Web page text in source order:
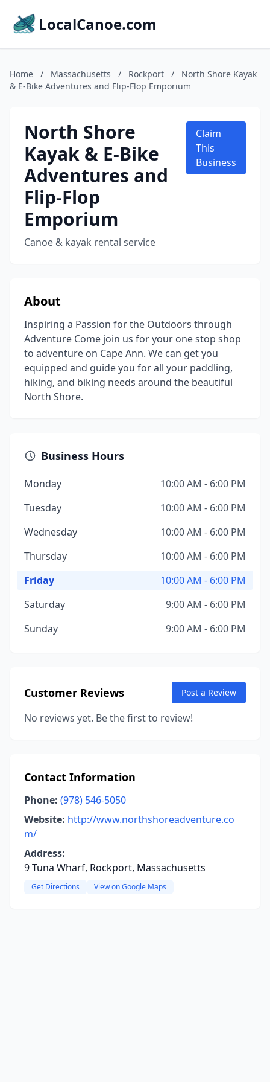
LocalCanoe.com
Home / Massachusetts / Rockport /
North Shore Kayak
& E-Bike Adventures and Flip-Flop Emporium
North Shore
Kayak & E-Bike
Adventures and
Flip-Flop
Emporium
Canoe & kayak rental service
Claim
This
Business
About
Inspiring a Passion for the Outdoors through
Adventure Come join us for your one stop shop
to adventure on Cape Ann. We can get you
equipped and guide you for all your paddling,
hiking, and biking needs around the beautiful
North Shore.
Business Hours
Monday
10:00 AM - 6:00 PM
Tuesday
10:00 AM - 6:00 PM
Wednesday
10:00 AM - 6:00 PM
Thursday
10:00 AM - 6:00 PM
Friday
10:00 AM - 6:00 PM
Saturday
9:00 AM - 6:00 PM
Sunday
9:00 AM - 6:00 PM
Customer Reviews Post a Review
No reviews yet. Be the first to review!
Contact Information
Phone: (978) 546-5050
Website: http://www.northshoreadventure.co
m/
Address:
9 Tuna Wharf, Rockport, Massachusetts
Get Directions View on Google Maps